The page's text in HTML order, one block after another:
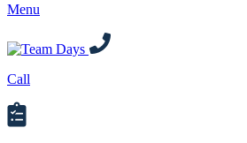
Menu
Call